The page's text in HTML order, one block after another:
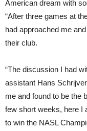
American dream with
“After three games at
had approached me
their club.
“The discussion I had
assistant Hans
me and found to be the
few short weeks, here I
to win the NASL